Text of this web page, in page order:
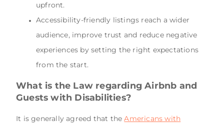
upfront.
Accessibility-friendly listings reach a wider
audience, improve trust and reduce negative
experiences by setting the right expectations
from the start.
What is the Law regarding Airbnb and
Guests with Disabilities?
It is generally agreed that theAmericans with